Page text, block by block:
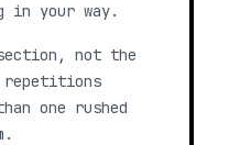
in your way.
not the
repetitions
one rushed